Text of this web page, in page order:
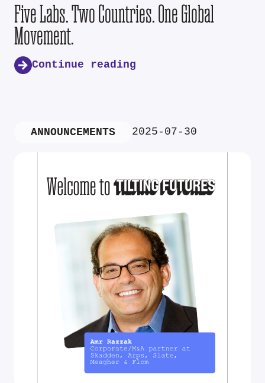
Five Labs. Two Countries. One Global
Movement.
Continue reading
ANNOUNCEMENTS 2025-07-30